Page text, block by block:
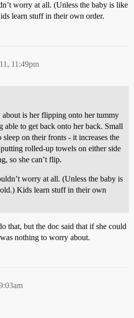
worry at all. (Unless the baby is like
learn stuff in their own order.
11:49pm
is her flipping onto her tummy
able to get back onto her back. Small
sleep on their fronts - it increases the
rolled-up towels on either side
so she can’t flip.
worry at all. (Unless the baby is
Kids learn stuff in their own
that, but the doc said that if she could
nothing to worry about.